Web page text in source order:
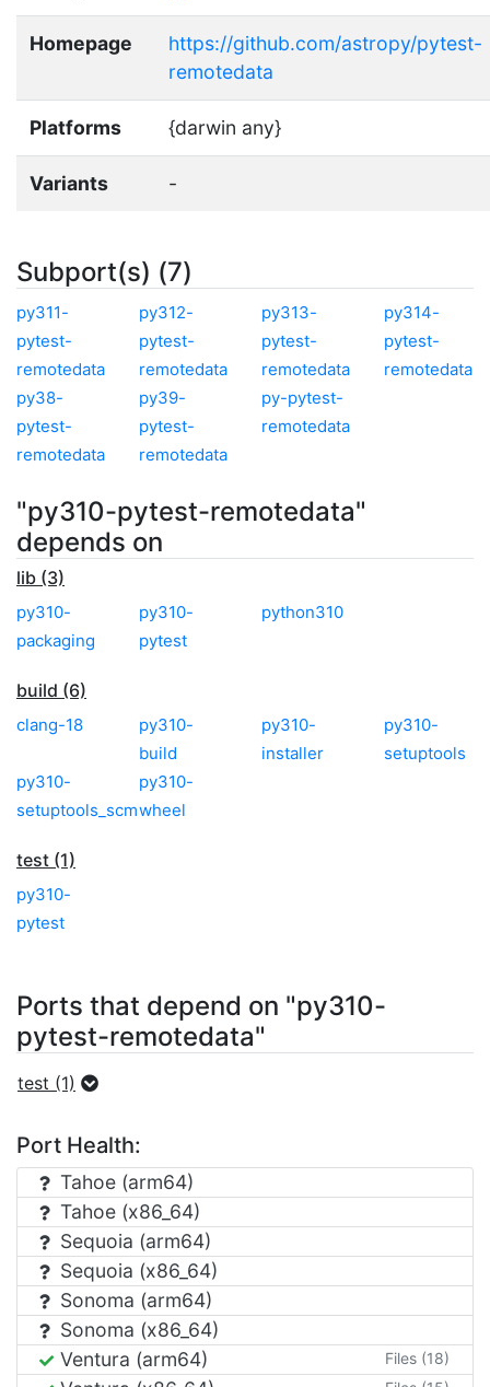
Homepage
https://github.com/astropy/pytest-
remotedata
Platforms {darwin any}
Variants -
Subport(s) (7)
py311-
pytest-
remotedata
py312-
pytest-
remotedata
py313-
pytest-
remotedata
py314-
pytest-
remotedata
py38-
pytest-
remotedata
py39-
pytest-
remotedata
py-pytest-
remotedata
"py310-pytest-remotedata"
depends on
lib (3)
py310-
packaging
py310-
pytest
python310
build (6)
clang-18
py310-
build
py310-
installer
py310-
setuptools
py310-
setuptools_scm
py310-
wheel
test (1)
py310-
pytest
Ports that depend on "py310-
pytest-remotedata"
test (1)
Port Health:
Tahoe (arm64)
Tahoe (x86_64)
Sequoia (arm64)
Sequoia (x86_64)
Sonoma (arm64)
Sonoma (x86_64)
Ventura (arm64)
Files (18)